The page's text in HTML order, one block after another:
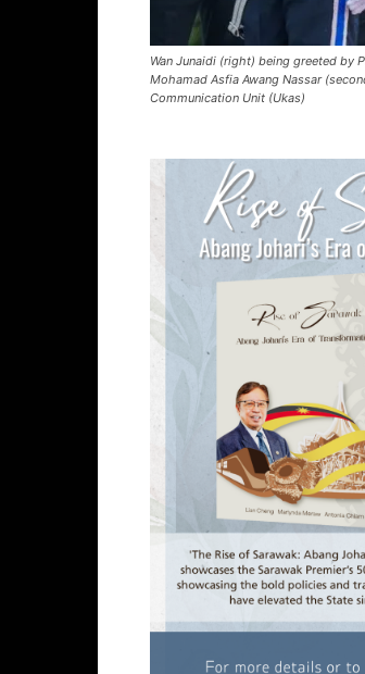
Wan Junaidi (right) being greeted by
Mohamad Asfia Awang Nassar
Communication Unit (Ukas)